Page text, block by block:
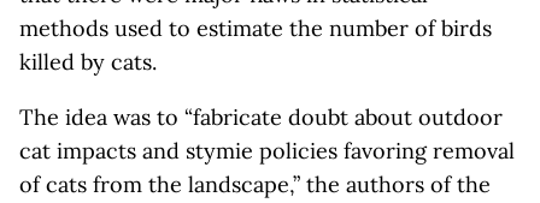
methods used to estimate the number of birds
killed by cats.
The idea was to “fabricate doubt about outdoor
cat impacts and stymie policies favoring removal
of cats from the landscape,” the authors of the